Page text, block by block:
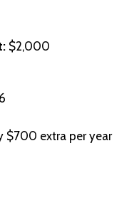
$2,000
$700 extra per year